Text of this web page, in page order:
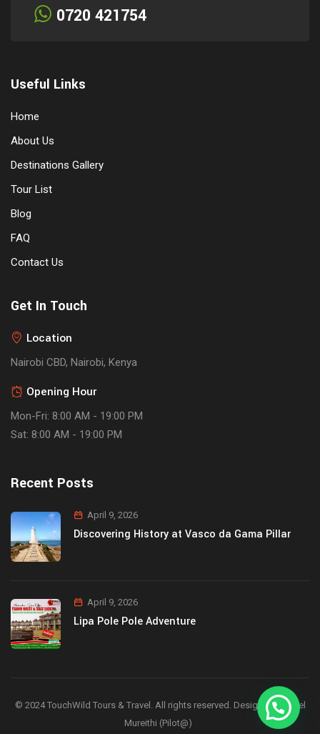
0720 421754
Useful Links
Home
About Us
Destinations Gallery
Tour List
Blog
FAQ
Contact Us
Get In Touch
Location
Nairobi CBD, Nairobi, Kenya
Opening Hour
Mon-Fri: 8:00 AM - 19:00 PM
Sat: 8:00 AM - 19:00 PM
Recent Posts
April 9, 2026
Discovering History at Vasco da Gama Pillar
April 9, 2026
Lipa Pole Pole Adventure
© 2024 TouchWild Tours & Travel. All rights reserved. Designed by Joel
Mureithi (Pilot@)